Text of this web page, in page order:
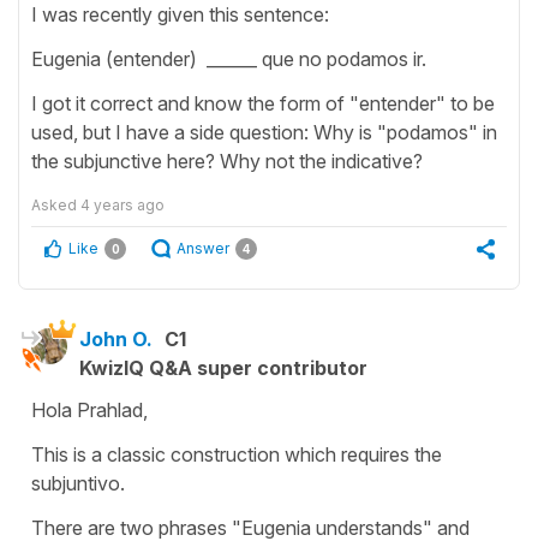
I was recently given this sentence:
Eugenia (entender) ______ que no podamos ir.
I got it correct and know the form of "entender" to be
used, but I have a side question: Why is "podamos" in
the subjunctive here? Why not the indicative?
Asked 4 years ago
Like 0 Answer 4
John O. C1
KwizIQ Q&A super contributor
Hola Prahlad,
This is a classic construction which requires the
subjuntivo.
There are two phrases "Eugenia understands" and